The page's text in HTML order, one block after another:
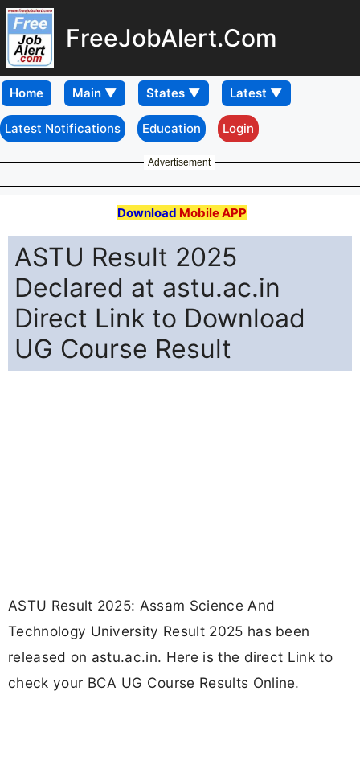
FreeJobAlert.Com
Home
Latest Notifications Education Login
Advertisement
Download Mobile APP
ASTU Result 2025
Declared at astu.ac.in
Direct Link to Download
UG Course Result
ASTU Result 2025: Assam Science And
Technology University Result 2025 has been
released on astu.ac.in. Here is the direct Link to
check your BCA UG Course Results Online.